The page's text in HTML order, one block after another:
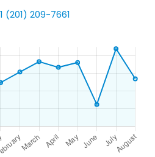
209-7661